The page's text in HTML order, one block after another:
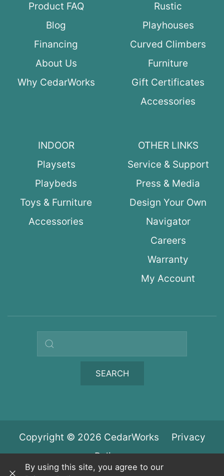
Product FAQ
Blog
Financing
About Us
Why CedarWorks
Rustic
Playhouses
Curved Climbers
Furniture
Gift Certificates
Accessories
INDOOR
Playsets
Playbeds
Toys & Furniture
Accessories
OTHER LINKS
Service & Support
Press & Media
Design Your Own
Navigator
Careers
Warranty
My Account
Search query
SEARCH
Copyright © 2026 CedarWorks Privacy
Policy
By using this site, you agree to our